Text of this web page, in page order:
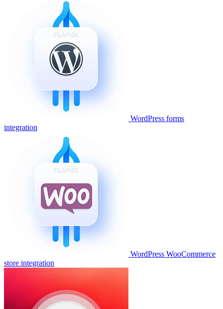
WordPress forms
integration
WordPress WooCommerce
store integration